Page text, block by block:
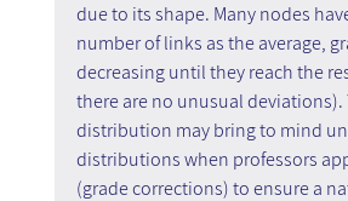
due to its shape. Many nodes
number of links as the average,
decreasing until they reach the
there are no unusual deviations).
distribution may bring to mind
distributions when professors
(grade corrections) to ensure a